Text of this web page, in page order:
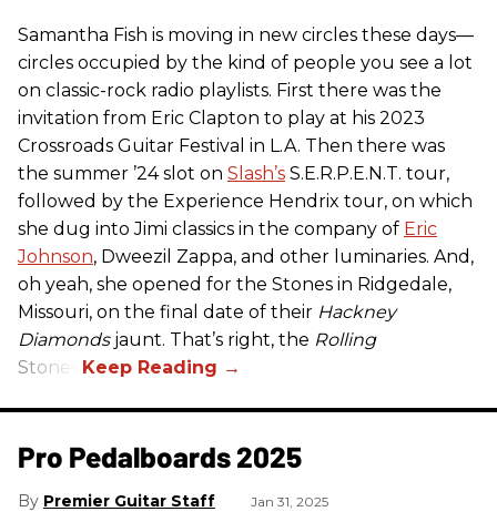
Samantha Fish is moving in new circles these days—
circles occupied by the kind of people you see a lot
on classic-rock radio playlists. First there was the
invitation from Eric Clapton to play at his 2023
Crossroads Guitar Festival in L.A. Then there was
the summer ’24 slot on Slash’s S.E.R.P.E.N.T. tour,
followed by the Experience Hendrix tour, on which
she dug into Jimi classics in the company of Eric
Johnson, Dweezil Zappa, and other luminaries. And,
oh yeah, she opened for the Stones in Ridgedale,
Missouri, on the final date of their Hackney
Diamondsjaunt. That’s right, the Rolling
Stones.
Pro Pedalboards​ 2025
Premier Guitar Staff Jan 31, 2025